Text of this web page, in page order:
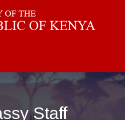
Staff